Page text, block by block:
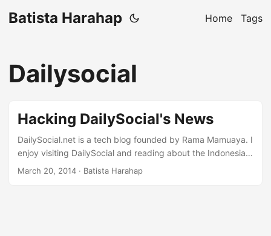
Batista Harahap Home Tags
Dailysocial
Hacking DailySocial's News
DailySocial.net is a tech blog founded by Rama Mamuaya. I
enjoy visiting DailySocial and reading about the Indonesian
tech scene. But yet I’ve grown weary of filtering news to
March 20, 2014 · Batista Harahap